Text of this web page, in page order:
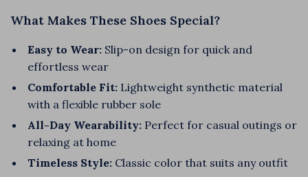
What Makes These Shoes Special?
Easy to Wear: Slip-on design for quick and
effortless wear
Comfortable Fit: Lightweight synthetic material
with a flexible rubber sole
All-Day Wearability: Perfect for casual outings or
relaxing at home
Timeless Style: Classic color that suits any outfit